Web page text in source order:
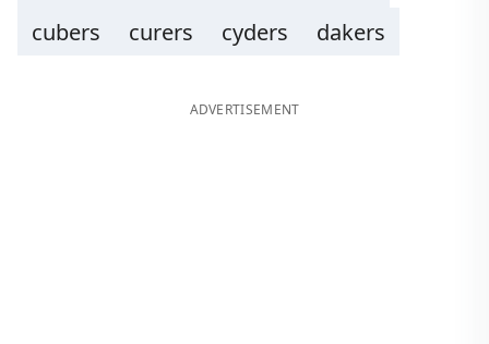
cubers
curers cyders dakers
ADVERTISEMENT